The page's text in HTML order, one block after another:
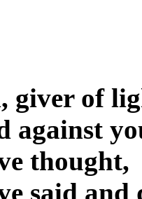
giver of
against
thought,
said and